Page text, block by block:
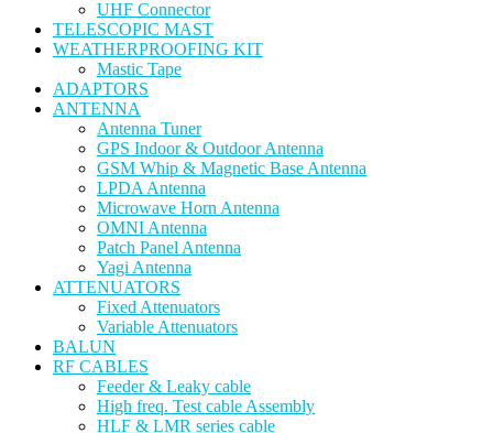
UHF Connector
TELESCOPIC MAST
WEATHERPROOFING KIT
Mastic Tape
ADAPTORS
ANTENNA
Antenna Tuner
GPS Indoor & Outdoor Antenna
GSM Whip & Magnetic Base Antenna
LPDA Antenna
Microwave Horn Antenna
OMNI Antenna
Patch Panel Antenna
Yagi Antenna
ATTENUATORS
Fixed Attenuators
Variable Attenuators
BALUN
RF CABLES
Feeder & Leaky cable
High freq. Test cable Assembly
HLF & LMR series cable